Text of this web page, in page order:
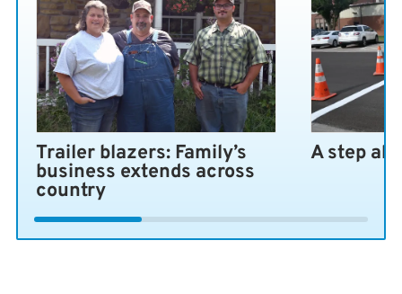
Trailer blazers: Family’s
business extends across
country
A step